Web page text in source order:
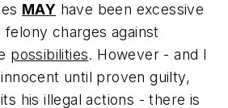
MAY have been excessive
charges against
possibilities. However - and I
until proven guilty,
his illegal actions - there is